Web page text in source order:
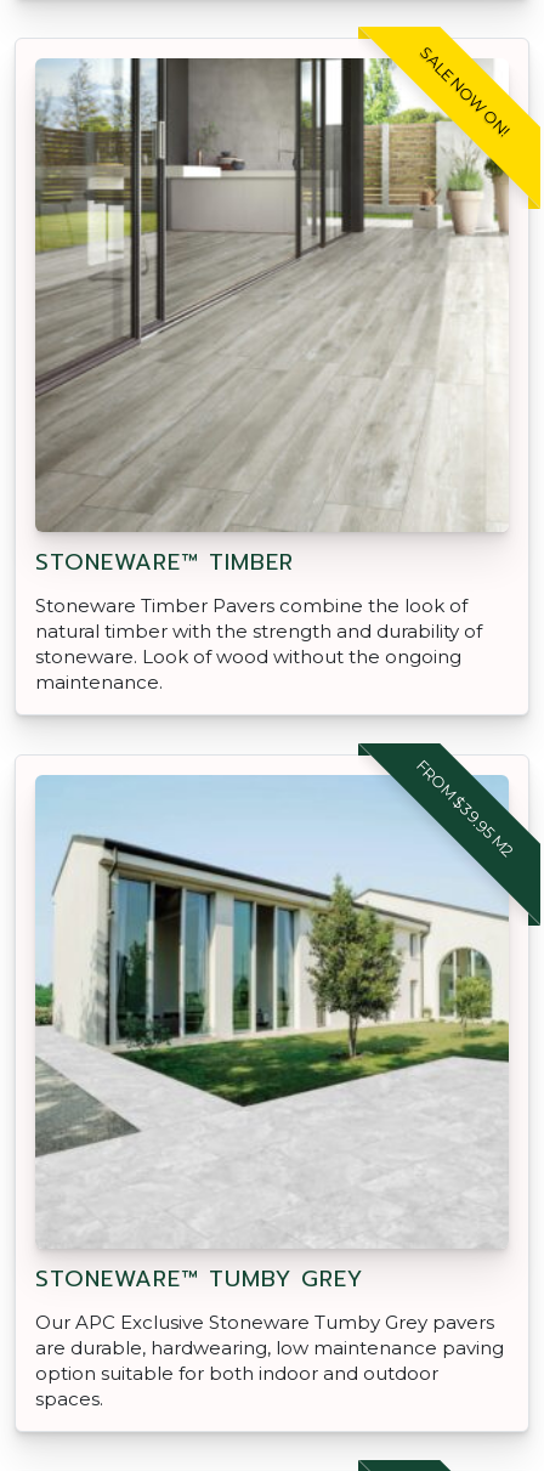
SALE NOW ON!
STONEWARE™ TIMBER
Stoneware Timber Pavers combine the look of
natural timber with the strength and durability of
stoneware. Look of wood without the ongoing
maintenance.
FROM $39.95 M2
STONEWARE™ TUMBY GREY
Our APC Exclusive Stoneware Tumby Grey pavers
are durable, hardwearing, low maintenance paving
option suitable for both indoor and outdoor
spaces.